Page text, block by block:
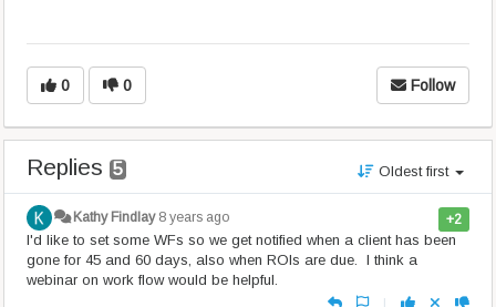
0 0 Follow
Replies 5 Oldest first
+2
Kathy Findlay 8 years ago
I'd like to set some WFs so we get notified when a client has been
gone for 45 and 60 days, also when ROIs are due. I think a
webinar on work flow would be helpful.
|